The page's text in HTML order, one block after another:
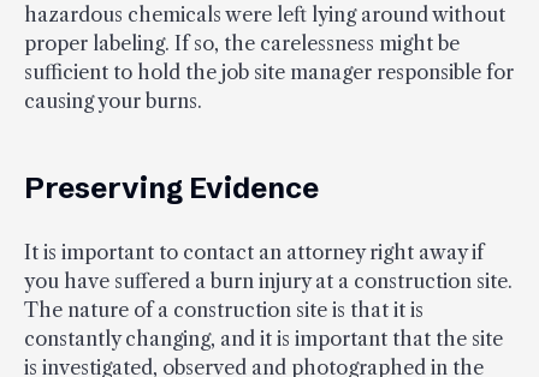
hazardous chemicals were left lying around without
proper labeling. If so, the carelessness might be
sufficient to hold the job site manager responsible for
causing your burns.
Preserving Evidence
It is important to contact an attorney right away if
you have suffered a burn injury at a construction site.
The nature of a construction site is that it is
constantly changing, and it is important that the site
is investigated, observed and photographed in the